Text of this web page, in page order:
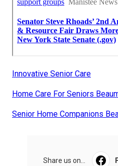
Innovative Senior Care
Home Care For Seniors
Senior Home Companions
Share us on...